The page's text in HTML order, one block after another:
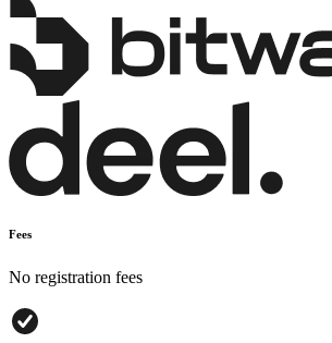
Fees
No registration fees